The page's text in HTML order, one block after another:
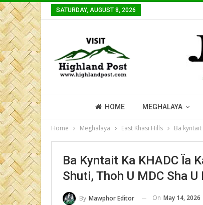
SATURDAY, AUGUST 8, 2026
HOME MEGHALAYA
Home Meghalaya East Khasi Hills Ba kyntait
Ba Kyntait Ka KHADC Ïa
Shuti, Thoh U MDC Sha
By Mawphor Editor On May 14, 2026